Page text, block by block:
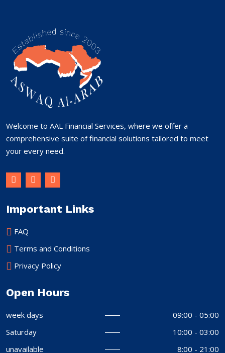
Welcome to AAL Financial Services, where we offer a
comprehensive suite of financial solutions tailored to meet
your every need.
Important Links
FAQ
Terms and Conditions
Privacy Policy
Open Hours
week days
09:00 - 05:00
Saturday
10:00 - 03:00
unavailable
8:00 - 21:00